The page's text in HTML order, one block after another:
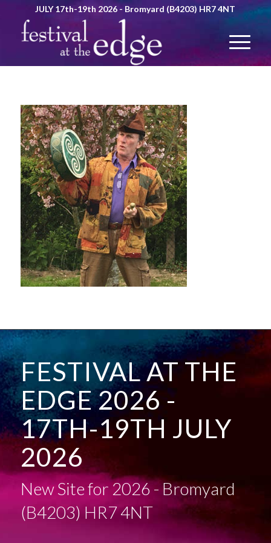
JULY 17th-19th 2026 - Bromyard (B4203) HR7 4NT
FESTIVAL AT THE
EDGE 2026 -
17TH-19TH JULY
2026
New Site for 2026 - Bromyard
(B4203) HR7 4NT